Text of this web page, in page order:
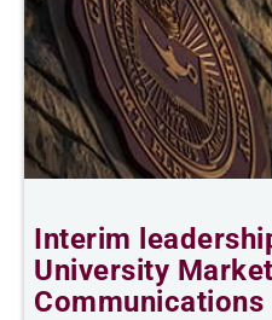
Interim
University
Communications